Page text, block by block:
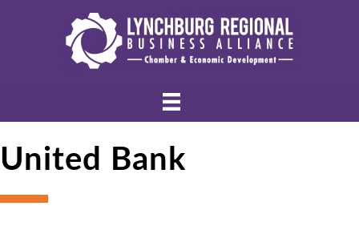
United Bank